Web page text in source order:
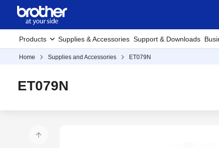
Products Supplies & Accessories Support & Downloads
Home Supplies and Accessories ET079N
ET079N